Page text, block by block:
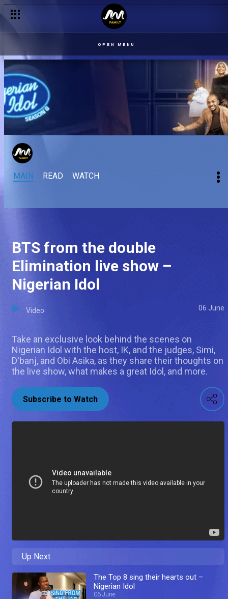
OPEN MENU
MAIN READ WATCH
BTS from the double
Elimination live show –
Nigerian Idol
Video 06 June
Take an exclusive look behind the scenes on
Nigerian Idol with the host, IK, and the judges, Simi,
D'banj, and Obi Asika, as they share their thoughts on
the live show, what makes a great Idol, and more.
Subscribe to Watch
Up Next
The Top 8 sing their hearts out –
Nigerian Idol
06 June